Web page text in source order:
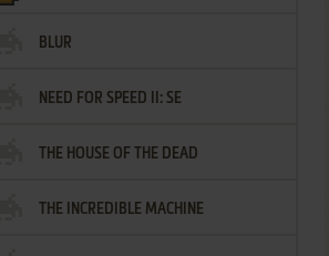
BLUR
NEED FOR SPEED II: SE
THE HOUSE OF THE DEAD
THE INCREDIBLE MACHINE